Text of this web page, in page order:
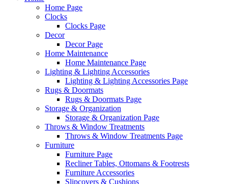
Home Page
Clocks
Clocks Page
Decor
Decor Page
Home Maintenance
Home Maintenance Page
Lighting & Lighting Accessories
Lighting & Lighting Accessories Page
Rugs & Doormats
Rugs & Doormats Page
Storage & Organization
Storage & Organization Page
Throws & Window Treatments
Throws & Window Treatments Page
Furniture
Furniture Page
Recliner Tables, Ottomans & Footrests
Furniture Accessories
Slipcovers & Cushions